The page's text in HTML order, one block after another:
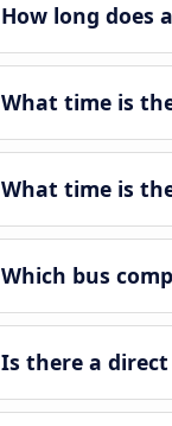
How long does
What time is
What time is
Which bus
Is there a